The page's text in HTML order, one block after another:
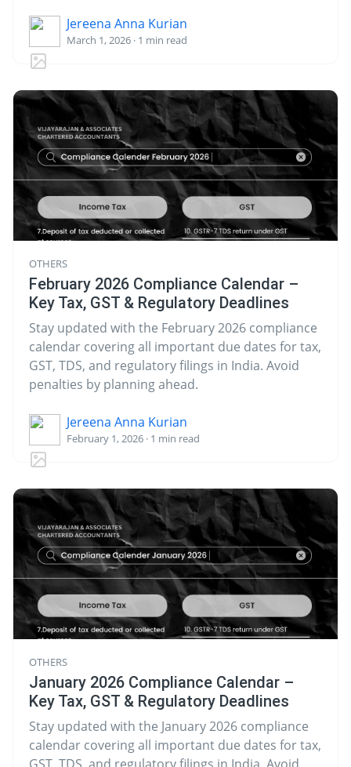
Jereena Anna Kurian
March 1, 2026 · 1 min read
OTHERS
February 2026 Compliance Calendar –
Key Tax, GST & Regulatory Deadlines
Stay updated with the February 2026 compliance
calendar covering all important due dates for tax,
GST, TDS, and regulatory filings in India. Avoid
penalties by planning ahead.
Jereena Anna Kurian
February 1, 2026 · 1 min read
OTHERS
January 2026 Compliance Calendar –
Key Tax, GST & Regulatory Deadlines
Stay updated with the January 2026 compliance
calendar covering all important due dates for tax,